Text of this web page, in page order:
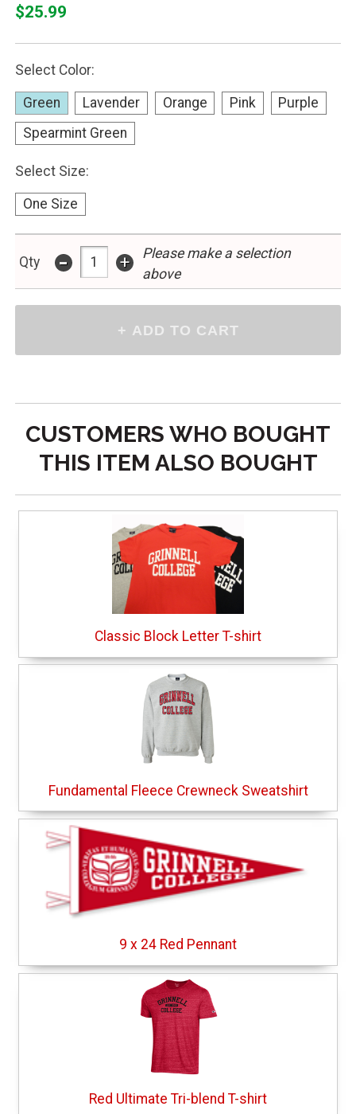
$25.99
Select Color:
Green Lavender Orange Pink
Purple
Spearmint Green
Select Size:
One Size
Qty - +
Please make a selection
above
CUSTOMERS WHO BOUGHT
THIS ITEM ALSO BOUGHT
Classic Block Letter T-shirt
Fundamental Fleece Crewneck Sweatshirt
9 x 24 Red Pennant
Red Ultimate Tri-blend T-shirt